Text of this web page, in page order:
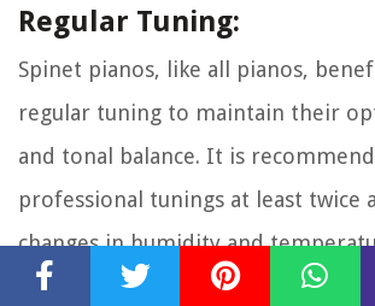
Regular Tuning:
Spinet pianos, like all pianos,
regular tuning to maintain their
and tonal balance. It is
professional tunings at least twice
changes in humidity and
the piano’s tuning stability.